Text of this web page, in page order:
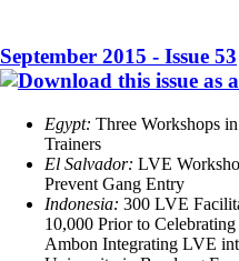
September 2015 - Issue 53
Egypt: Three Workshops
Trainers
El Salvador: LVE
Prevent Gang Entry
Indonesia: 300 LVE
10,000 Prior to
Ambon Integrating LVE